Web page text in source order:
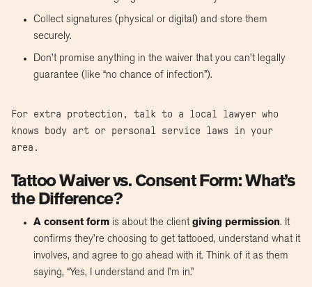
Collect signatures (physical or digital) and store them
securely.
Don’t promise anything in the waiver that you can’t legally
guarantee (like “no chance of infection”).
For extra protection, talk to a local lawyer who
knows body art or personal service laws in your
area.
Tattoo Waiver vs. Consent Form: What’s
the Difference?
A consent form is about the client giving permission. It
confirms they’re choosing to get tattooed, understand what it
involves, and agree to go ahead with it. Think of it as them
saying, “Yes, I understand and I’m in.”